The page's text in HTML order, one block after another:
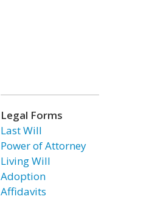
Legal Forms
Last Will
Power of Attorney
Living Will
Adoption
Affidavits